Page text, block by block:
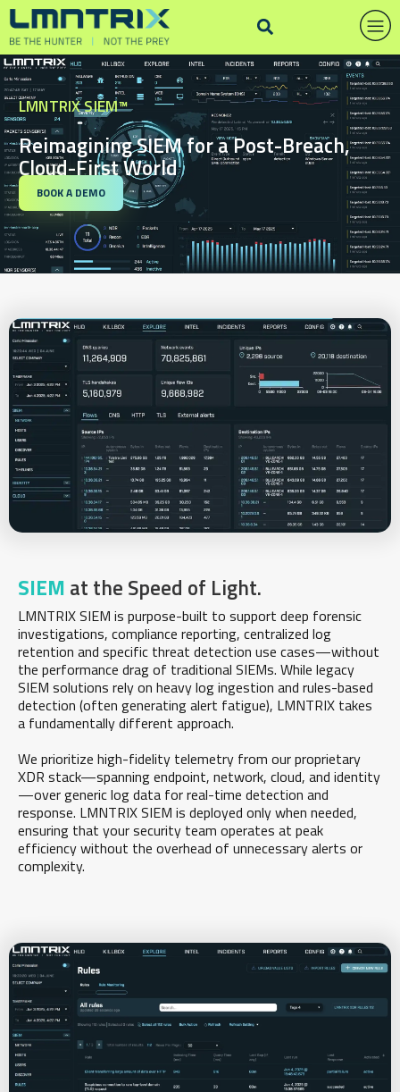
LMNTRIX SIEM™
Reimagining SIEM for a Post-Breach,
Cloud-First World
BOOK A DEMO
SIEM at the Speed of Light.
LMNTRIX SIEM is purpose-built to support deep forensic
investigations, compliance reporting, centralized log
retention and specific threat detection use cases—without
the performance drag of traditional SIEMs. While legacy
SIEM solutions rely on heavy log ingestion and rules-based
detection (often generating alert fatigue), LMNTRIX takes
a fundamentally different approach.
We prioritize high-fidelity telemetry from our proprietary
XDR stack—spanning endpoint, network, cloud, and identity
—over generic log data for real-time detection and
response. LMNTRIX SIEM is deployed only when needed,
ensuring that your security team operates at peak
efficiency without the overhead of unnecessary alerts or
complexity.